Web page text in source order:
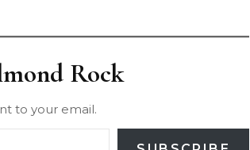
Rock
to your email.